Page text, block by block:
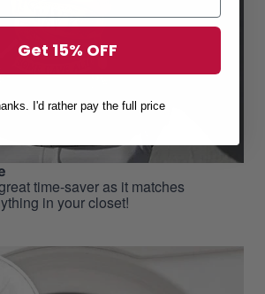
time-saver as it matches
in your closet!
Get 15% OFF
I'd rather pay the full price